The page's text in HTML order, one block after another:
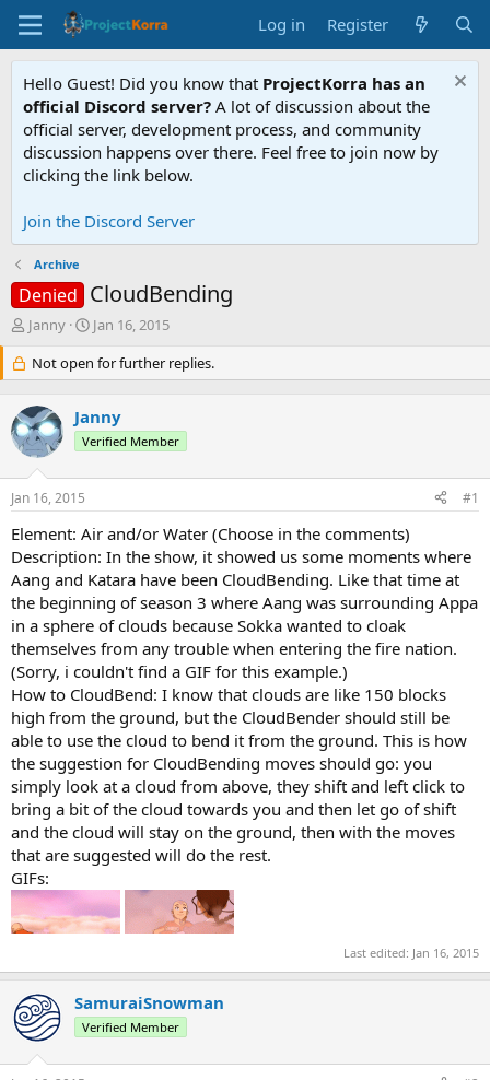
Log in Register
Hello Guest! Did you know that ProjectKorra has an
official Discord server? A lot of discussion about the
official server, development process, and community
discussion happens over there. Feel free to join now by
clicking the link below.
Join the Discord Server
Archive
Denied CloudBending
T
e
a
d
s
t
a
r
e
r
Janny
S
a
r
d
a
e
Jan 16, 2015
Not open for further replies.
Janny
Verified Member
Jan 16, 2015 #1
Element: Air and/or Water (Choose in the comments)
Description: In the show, it showed us some moments where
Aang and Katara have been CloudBending. Like that time at
the beginning of season 3 where Aang was surrounding Appa
in a sphere of clouds because Sokka wanted to cloak
themselves from any trouble when entering the fire nation.
(Sorry, i couldn't find a GIF for this example.)
How to CloudBend: I know that clouds are like 150 blocks
high from the ground, but the CloudBender should still be
able to use the cloud to bend it from the ground. This is how
the suggestion for CloudBending moves should go: you
simply look at a cloud from above, they shift and left click to
bring a bit of the cloud towards you and then let go of shift
and the cloud will stay on the ground, then with the moves
that are suggested will do the rest.
GIFs:
Last edited: Jan 16, 2015
SamuraiSnowman
Verified Member